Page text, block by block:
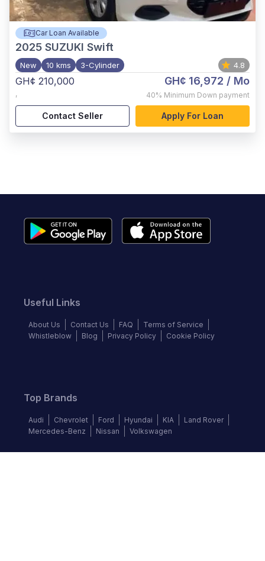
Car Loan Available
2025 SUZUKI Swift
New 10 kms 3-Cylinder 4.8
GH¢ 210,000
,
GH¢ 16,972 / Mo
40% Minimum Down payment
Contact Seller Apply For Loan
Useful Links
About Us Contact Us FAQ
Terms of Service
Whistleblow
Blog Privacy Policy Cookie Policy
Top Brands
Audi Chevrolet Ford Hyundai KIA
Land Rover
Mercedes-Benz
Nissan Volkswagen